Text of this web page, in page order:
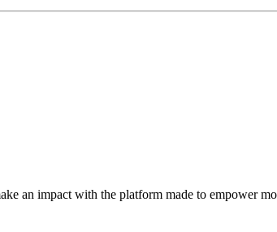
an impact with the platform made to empower